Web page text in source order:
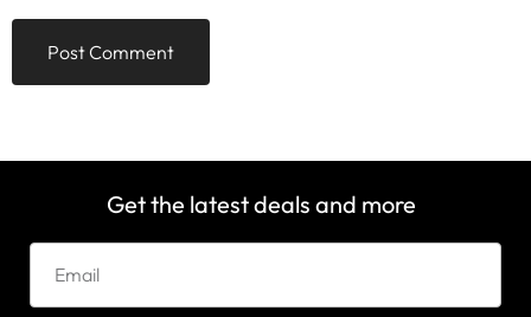
Get the latest deals and more